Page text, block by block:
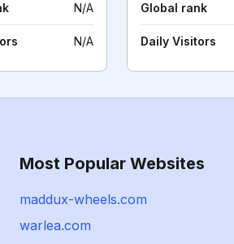
N/A
N/A
Global rank
Daily Visitors
Most Popular Websites
maddux-wheels.com
warlea.com